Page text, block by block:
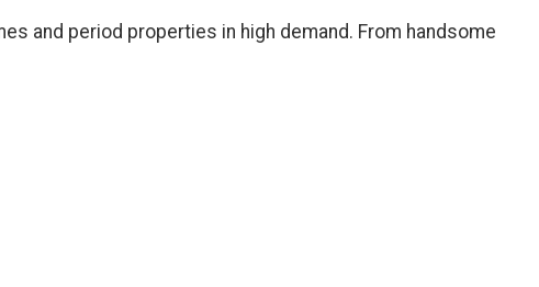
and period properties in high demand. From handsome